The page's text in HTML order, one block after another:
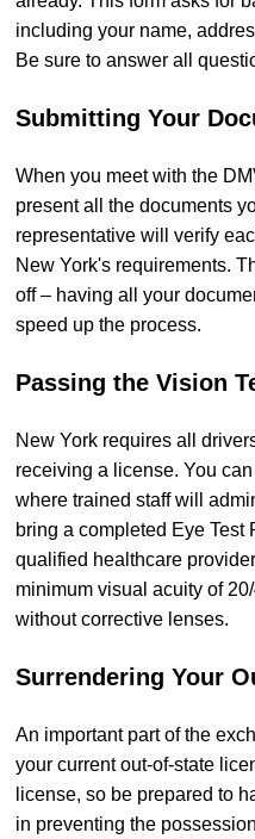
including your name,
Be sure to answer all
Submitting Your
When you meet with the
present all the documents
representative will verify
New York's requirements.
off – having all your
speed up the process.
Passing the Vision
New York requires all
receiving a license. You
where trained staff will
bring a completed Eye Test
qualified healthcare
minimum visual acuity of
without corrective lenses.
Surrendering Your
An important part of the
your current out-of-state
license, so be prepared to
in preventing the